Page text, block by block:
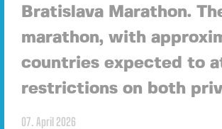
Bratislava Marathon.
marathon, with
countries expected to
restrictions on both
07. April 2026